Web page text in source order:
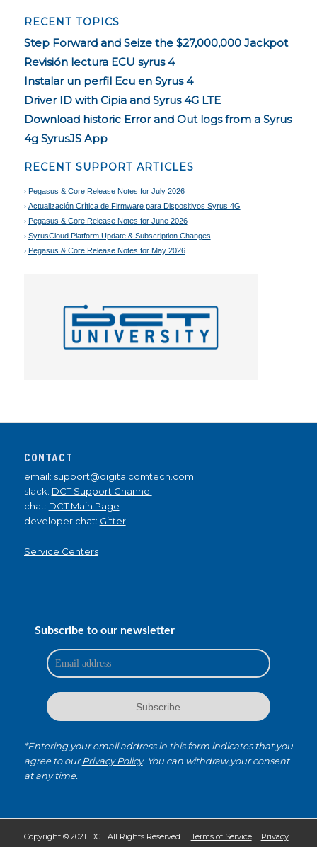
RECENT TOPICS
Step Forward and Seize the $27,000,000 Jackpot
Revisión lectura ECU syrus 4
Instalar un perfil Ecu en Syrus 4
Driver ID with Cipia and Syrus 4G LTE
Download historic Error and Out logs from a Syrus
4g SyrusJS App
RECENT SUPPORT ARTICLES
Pegasus & Core Release Notes for July 2026
Actualización Crítica de Firmware para Dispositivos Syrus 4G
Pegasus & Core Release Notes for June 2026
SyrusCloud Platform Update & Subscription Changes
Pegasus & Core Release Notes for May 2026
CONTACT
email: support@digitalcomtech.com
slack: DCT Support Channel
chat: DCT Main Page
developer chat: Gitter
Service Centers
Subscribe to our newsletter
*Entering your email address in this form indicates that you
agree to ourPrivacy Policy. You can withdraw your consent
at any time.
Copyright © 2021. DCT All Rights Reserved. Terms of Service
Privacy